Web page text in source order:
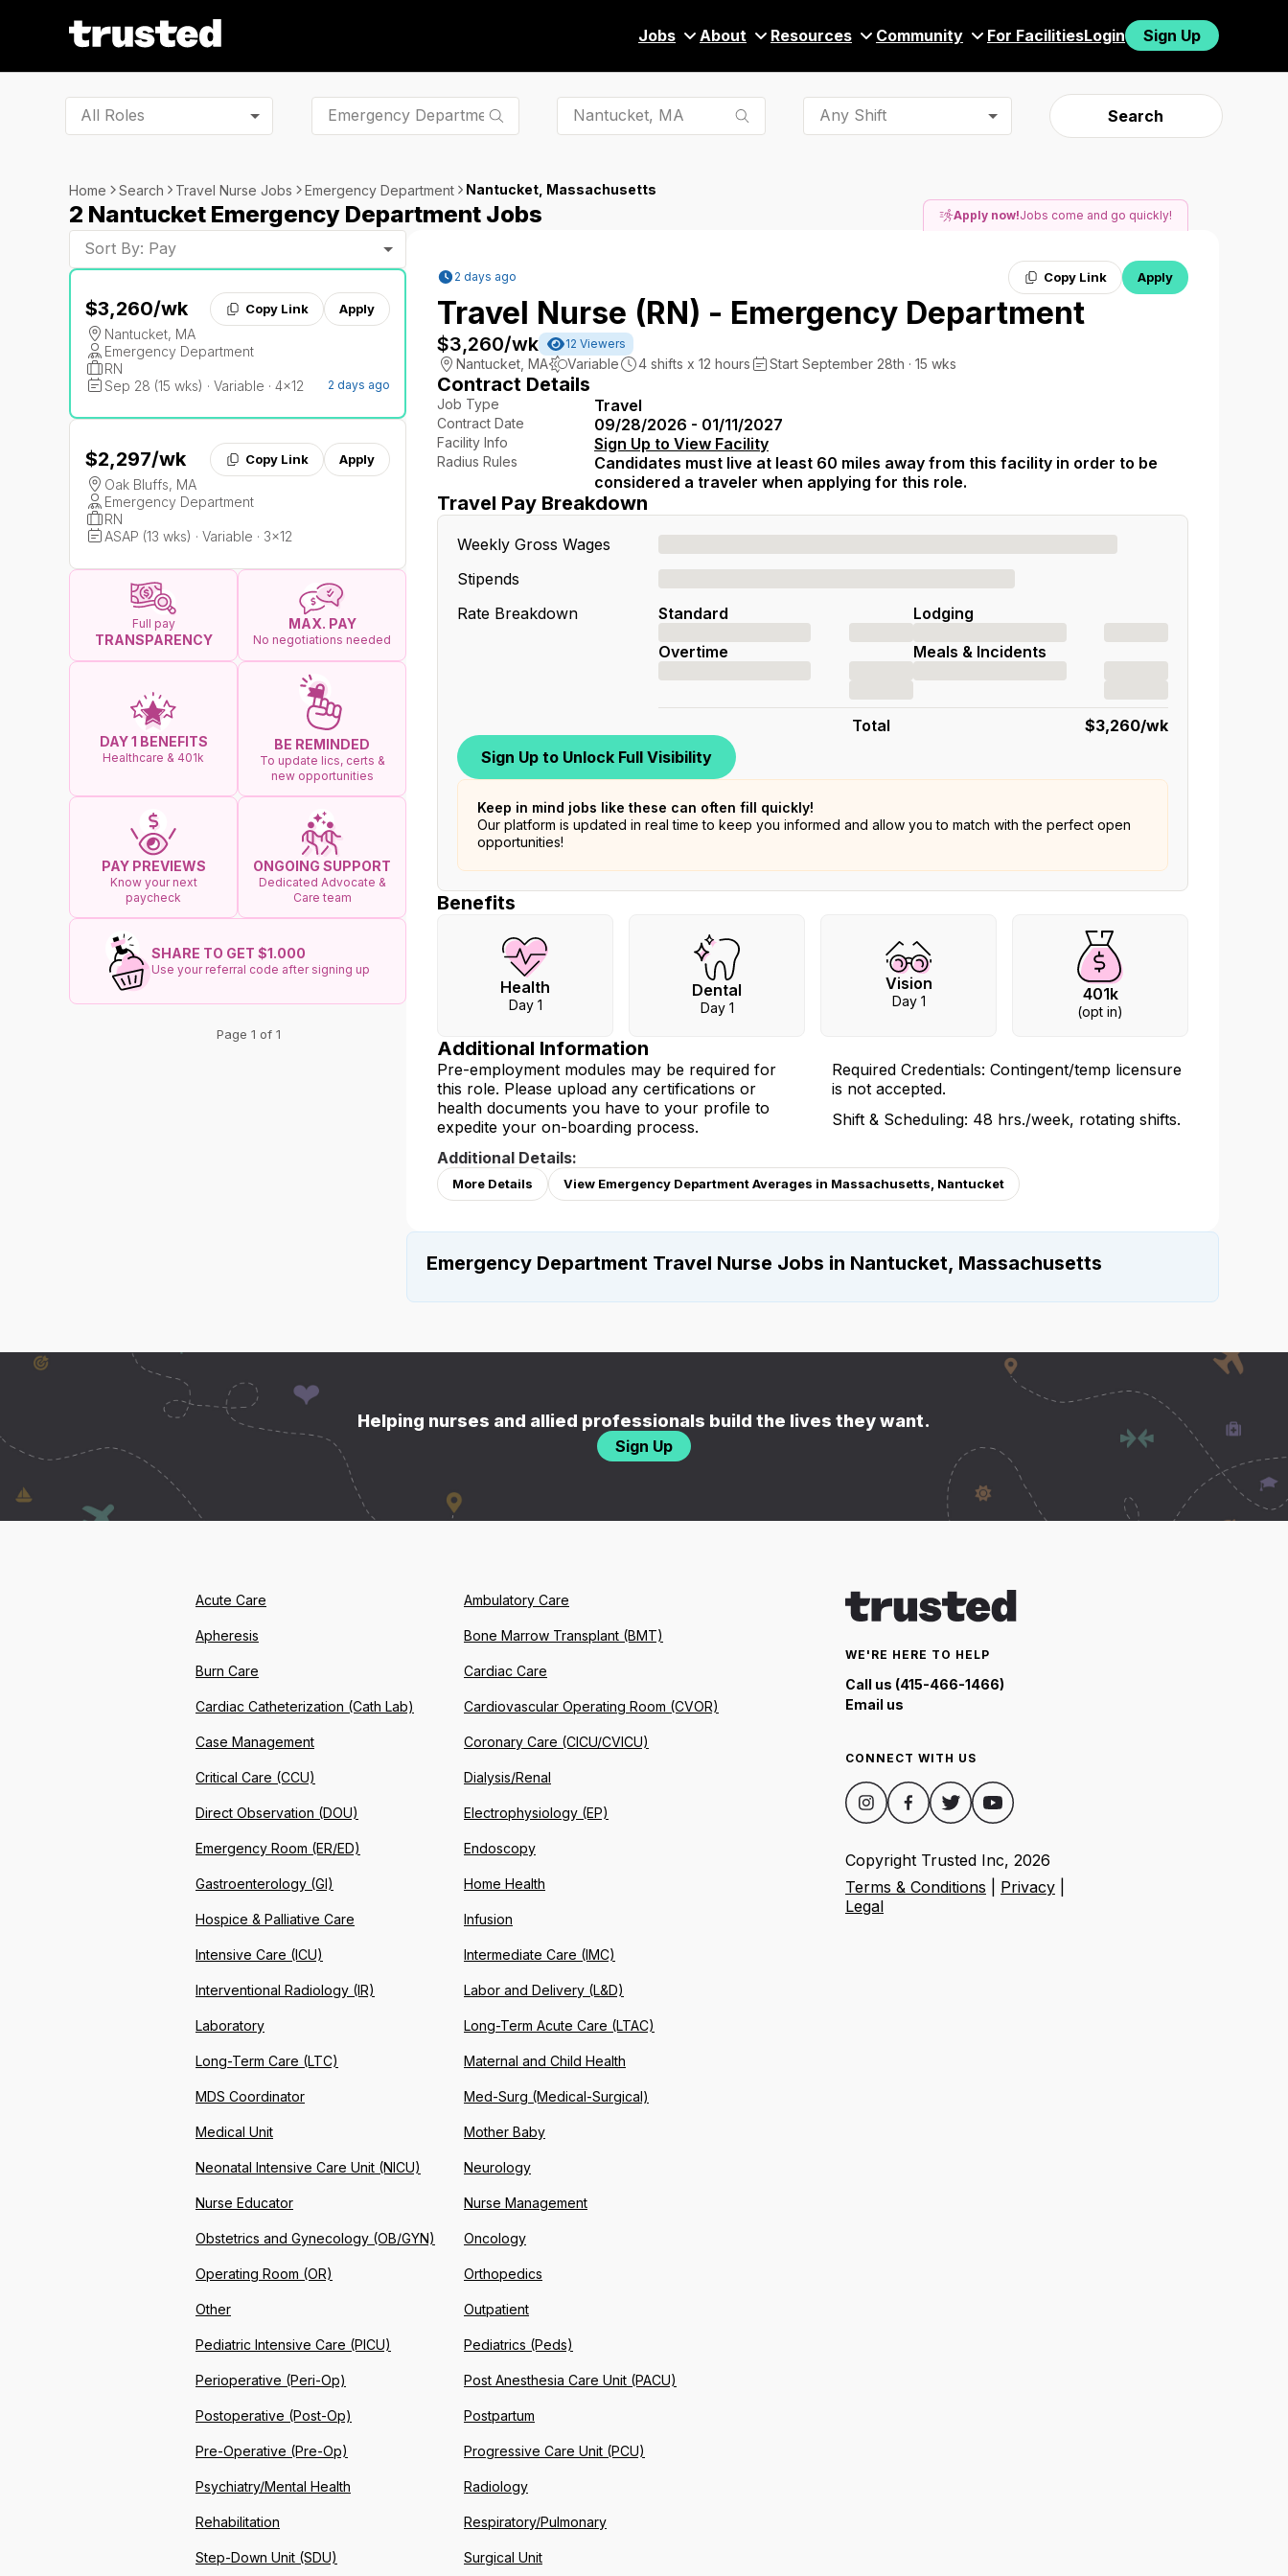
Jobs About Resources Community For FacilitiesLogin Sign Up
All Roles Any Shift Search
Home Search Travel Nurse Jobs Emergency Department Nantucket, Massachusetts
2 Nantucket Emergency Department Jobs
Sort By: Pay
$3,260/wk Copy Link Apply
Nantucket, MA
Emergency Department
RN
Sep 28 (15 wks) · Variable · 4x12
2 days ago
$2,297/wk Copy Link Apply
Oak Bluffs, MA
Emergency Department
RN
ASAP (13 wks) · Variable · 3x12
Full pay
TRANSPARENCY
MAX. PAY
No negotiations needed
DAY 1 BENEFITS
Healthcare & 401k
BE REMINDED
To update lics, certs &
new opportunities
PAY PREVIEWS
Know your next
paycheck
ONGOING SUPPORT
Dedicated Advocate &
Care team
SHARE TO GET $1.000
Use your referral code after signing up
Page 1 of 1
Apply now!Jobs come and go quickly!
2 days ago Copy Link Apply
Travel Nurse (RN) - Emergency Department
$3,260/wk 12 Viewers
Nantucket MA Variable 4 shifts x 12 hours Start September 28th · 15 wks
Contract Details
Job Type Travel
Contract Date 09/28/2026 - 01/11/2027
Facility Info Sign Up to View Facility
Radius Rules
Candidates must live at least 60 miles away from this facility in order to be
considered a traveler when applying for this role.
Travel Pay Breakdown
Weekly Gross Wages
Stipends
Rate Breakdown
Standard
Overtime
Lodging
Meals & Incidents
Total $3,260/wk
Sign Up to Unlock Full Visibility
Keep in mind jobs like these can often fill quickly!
Our platform is updated in real time to keep you informed and allow you to match with the perfect open
opportunities!
Benefits
Health
Day 1
Dental
Day 1
Vision
Day 1 401k
(opt in)
Additional Information
Pre-employment modules may be required for
this role. Please upload any certifications or
health documents you have to your profile to
expedite your on-boarding process.
Additional Details:
Required Credentials: Contingent/temp licensure
is not accepted.
Shift & Scheduling: 48 hrs./week, rotating shifts.
More Details View Emergency Department Averages in Massachusetts, Nantucket
Emergency Department Travel Nurse Jobs in Nantucket, Massachusetts
Helping nurses and allied professionals build the lives they want.
Sign Up
WE'RE HERE TO HELP
Call us (415-466-1466)
Email us
CONNECT WITH US
Copyright Trusted Inc, 2026
Terms & Conditions
Privacy
Legal
Acute Care Ambulatory Care
Apheresis Bone Marrow Transplant (BMT)
Burn Care Cardiac Care
Cardiac Catheterization (Cath Lab) Cardiovascular Operating Room (CVOR)
Case Management Coronary Care (CICU/CVICU)
Critical Care (CCU) Dialysis/Renal
Direct Observation (DOU) Electrophysiology (EP)
Emergency Room (ER/ED) Endoscopy
Gastroenterology (GI) Home Health
Hospice & Palliative Care Infusion
Intensive Care (ICU) Intermediate Care (IMC)
Interventional Radiology (IR) Labor and Delivery (L&D)
Laboratory Long-Term Acute Care (LTAC)
Long-Term Care (LTC) Maternal and Child Health
MDS Coordinator Med-Surg (Medical-Surgical)
Medical Unit Mother Baby
Neonatal Intensive Care Unit (NICU) Neurology
Nurse Educator Nurse Management
Obstetrics and Gynecology (OB/GYN) Oncology
Operating Room (OR) Orthopedics
Other Outpatient
Pediatric Intensive Care (PICU) Pediatrics (Peds)
Perioperative (Peri-Op) Post Anesthesia Care Unit (PACU)
Postoperative (Post-Op) Postpartum
Pre-Operative (Pre-Op) Progressive Care Unit (PCU)
Psychiatry/Mental Health Radiology
Rehabilitation Respiratory/Pulmonary
Step-Down Unit (SDU) Surgical Unit